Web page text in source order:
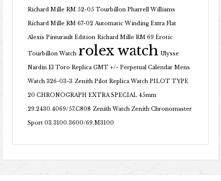
Richard Mille RM 52-05 Tourbillon Pharrell Williams
Richard Mille RM 67-02 Automatic Winding Extra Flat
Alexis Pinturault Edition Richard Mille RM 69 Erotic
Tourbillon Watch rolex watch Ulysse
Nardin El Toro Replica GMT +/- Perpetual Calendar Mens
Watch 326-03-3 Zenith Pilot Replica Watch PILOT TYPE
20 CHRONOGRAPH EXTRA SPECIAL 45mm
29.2430.4069/57.C808 Zenith Watch Zenith Chronomaster
Sport 03.3100.3600/69.M3100